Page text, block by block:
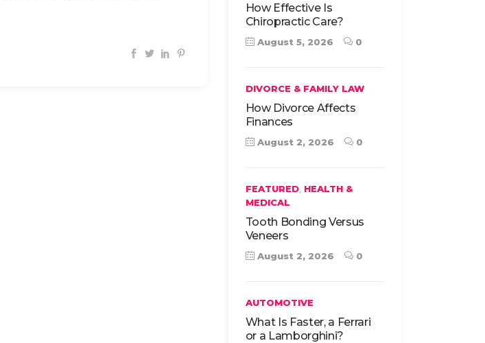
How Effective Is
Chiropractic Care?
August 5, 2026 0
DIVORCE & FAMILY LAW
How Divorce Affects
Finances
August 2, 2026 0
FEATURED, HEALTH &
MEDICAL
Tooth Bonding Versus
Veneers
August 2, 2026 0
AUTOMOTIVE
What Is Faster, a Ferrari
or a Lamborghini?